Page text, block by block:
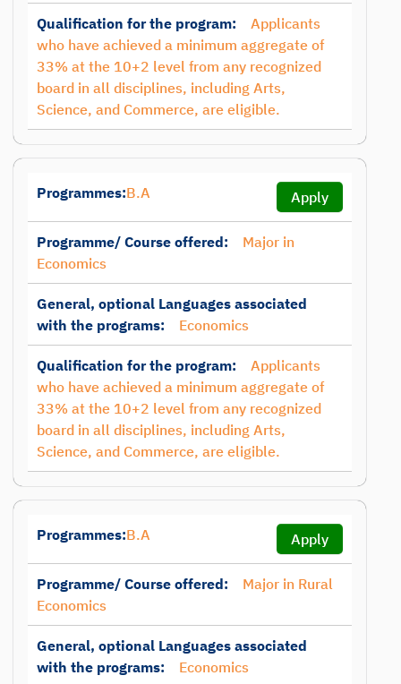
Qualification for the program:
Applicants
who have achieved a minimum aggregate of
33% at the 10+2 level from any recognized
board in all disciplines, including Arts,
Science, and Commerce, are eligible.
Programmes:B.A Apply
Programme/ Course offered:
Major in
Economics
General, optional Languages associated
with the programs:
Economics
Qualification for the program:
Applicants
who have achieved a minimum aggregate of
33% at the 10+2 level from any recognized
board in all disciplines, including Arts,
Science, and Commerce, are eligible.
Programmes:B.A Apply
Programme/ Course offered:
Major in Rural
Economics
General, optional Languages associated
with the programs:
Economics